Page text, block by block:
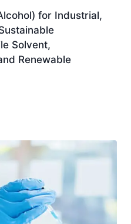
for Industrial,
Solvent,
Renewable